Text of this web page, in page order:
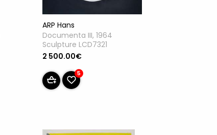
ARP Hans
Documenta III, 1964
Sculpture LCD7321
2 500.00€
5